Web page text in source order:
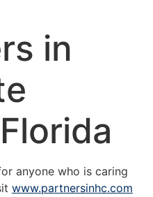
in
anyone who is caring
www.partnersinhc.com